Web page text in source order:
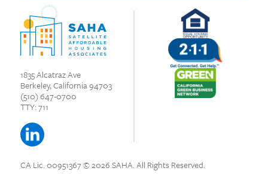
1835 Alcatraz Ave
Berkeley, California 94703
(510) 647-0700
TTY: 711
CA Lic. 00951367© 2026 SAHA.All Rights Reserved.